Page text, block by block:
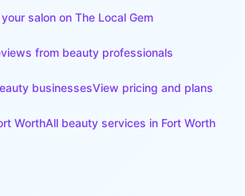
salon on The Local Gem
from beauty professionals
businessesView pricing and plans
WorthAll beauty services in Fort Worth